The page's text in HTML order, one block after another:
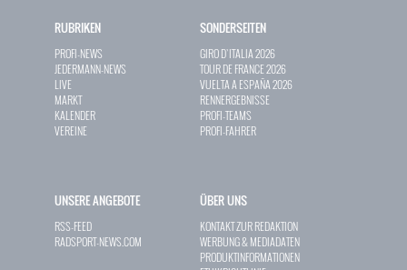
RUBRIKEN
PROFI-NEWS
JEDERMANN-NEWS
LIVE
MARKT
KALENDER
VEREINE
SONDERSEITEN
GIRO D`ITALIA 2026
TOUR DE FRANCE 2026
VUELTA A ESPAÑA 2026
RENNERGEBNISSE
PROFI-TEAMS
PROFI-FAHRER
UNSERE ANGEBOTE
RSS-FEED
RADSPORT-NEWS.COM
ÜBER UNS
KONTAKT ZUR REDAKTION
WERBUNG & MEDIADATEN
PRODUKTINFORMATIONEN